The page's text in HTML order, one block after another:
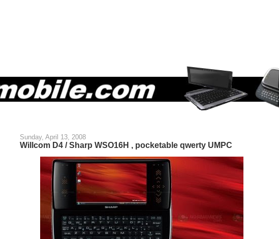
Sunday, April 13, 2008
Willcom D4 / Sharp WSO16H , pocketable qwerty UMPC